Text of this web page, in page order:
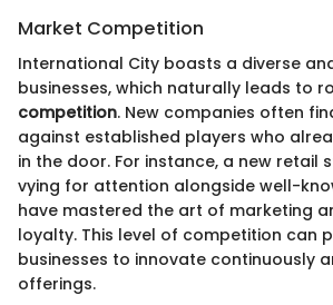
Market Competition
International City boasts a diverse
businesses, which naturally leads to
competition. New companies often
against established players who
in the door. For instance, a new retail
vying for attention alongside well-
have mastered the art of marketing
loyalty. This level of competition can
businesses to innovate continuously
offerings.